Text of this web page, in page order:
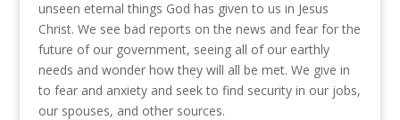
unseen eternal things God has given to us in Jesus
Christ. We see bad reports on the news and fear for the
future of our government, seeing all of our earthly
needs and wonder how they will all be met. We give in
to fear and anxiety and seek to find security in our jobs,
our spouses, and other sources.